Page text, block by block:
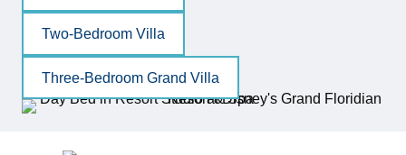
Two-Bedroom Villa
Three-Bedroom Grand Villa